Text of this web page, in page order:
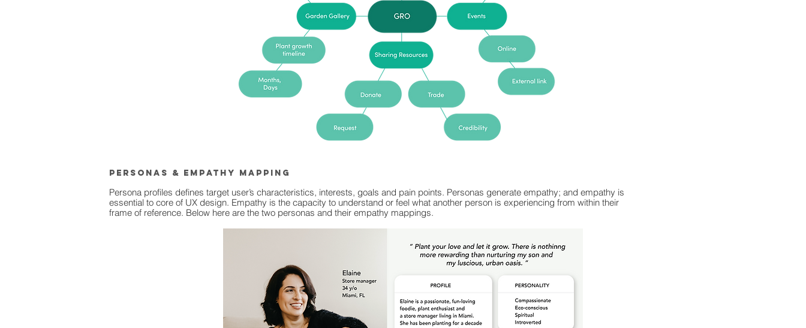
PErsonas & empathy mapping
Persona profiles defines target user’s characteristics, interests, goals and pain points. Personas generate empathy; and empathy is
essential to core of UX design. Empathy is the capacity to understand or feel what another person is experiencing from within their
frame of reference. Below here are the two personas and their empathy mappings.